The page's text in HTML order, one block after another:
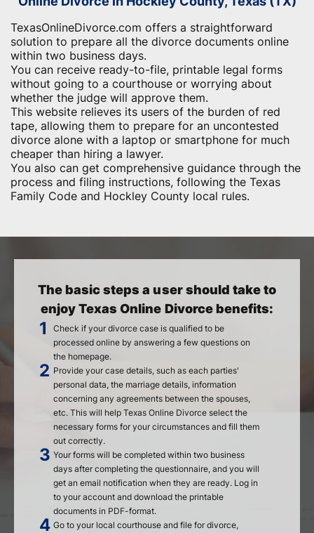
TexasOnlineDivorce.com offers a straightforward
solution to prepare all the divorce documents online
within two business days.
You can receive ready-to-file, printable legal forms
without going to a courthouse or worrying about
whether the judge will approve them.
This website relieves its users of the burden of red
tape, allowing them to prepare for an uncontested
divorce alone with a laptop or smartphone for much
cheaper than hiring a lawyer.
You also can get comprehensive guidance through the
process and filing instructions, following the Texas
Family Code and Hockley County local rules.
The basic steps a user should take to
enjoy Texas Online Divorce benefits:
Check if your divorce case is qualified to be
processed online by answering a few questions on
the homepage.
Provide your case details, such as each parties'
personal data, the marriage details, information
concerning any agreements between the spouses,
etc. This will help Texas Online Divorce select the
necessary forms for your circumstances and fill them
out correctly.
Your forms will be completed within two business
days after completing the questionnaire, and you will
get an email notification when they are ready. Log in
to your account and download the printable
documents in PDF-format.
Go to your local courthouse and file for divorce,